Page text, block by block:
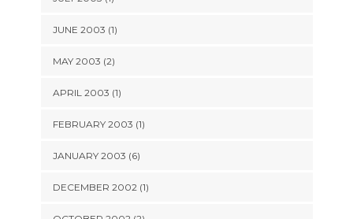
JUNE 2003 (1)
MAY 2003 (2)
APRIL 2003 (1)
FEBRUARY 2003 (1)
JANUARY 2003 (6)
DECEMBER 2002 (1)